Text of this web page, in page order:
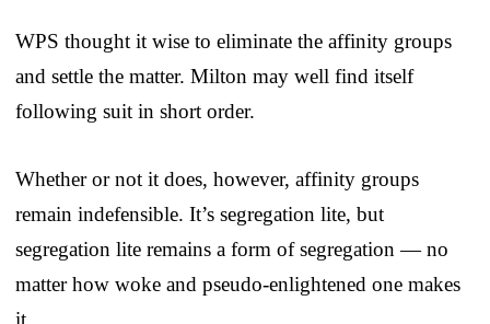
WPS thought it wise to eliminate the affinity groups
and settle the matter. Milton may well find itself
following suit in short order.
Whether or not it does, however, affinity groups
remain indefensible. It’s segregation lite, but
segregation lite remains a form of segregation — no
matter how woke and pseudo-enlightened one makes
it.